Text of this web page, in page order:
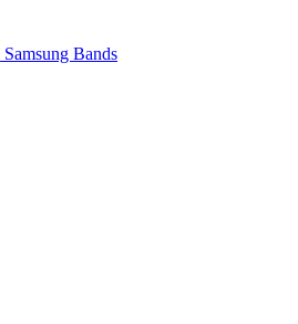
Samsung Bands